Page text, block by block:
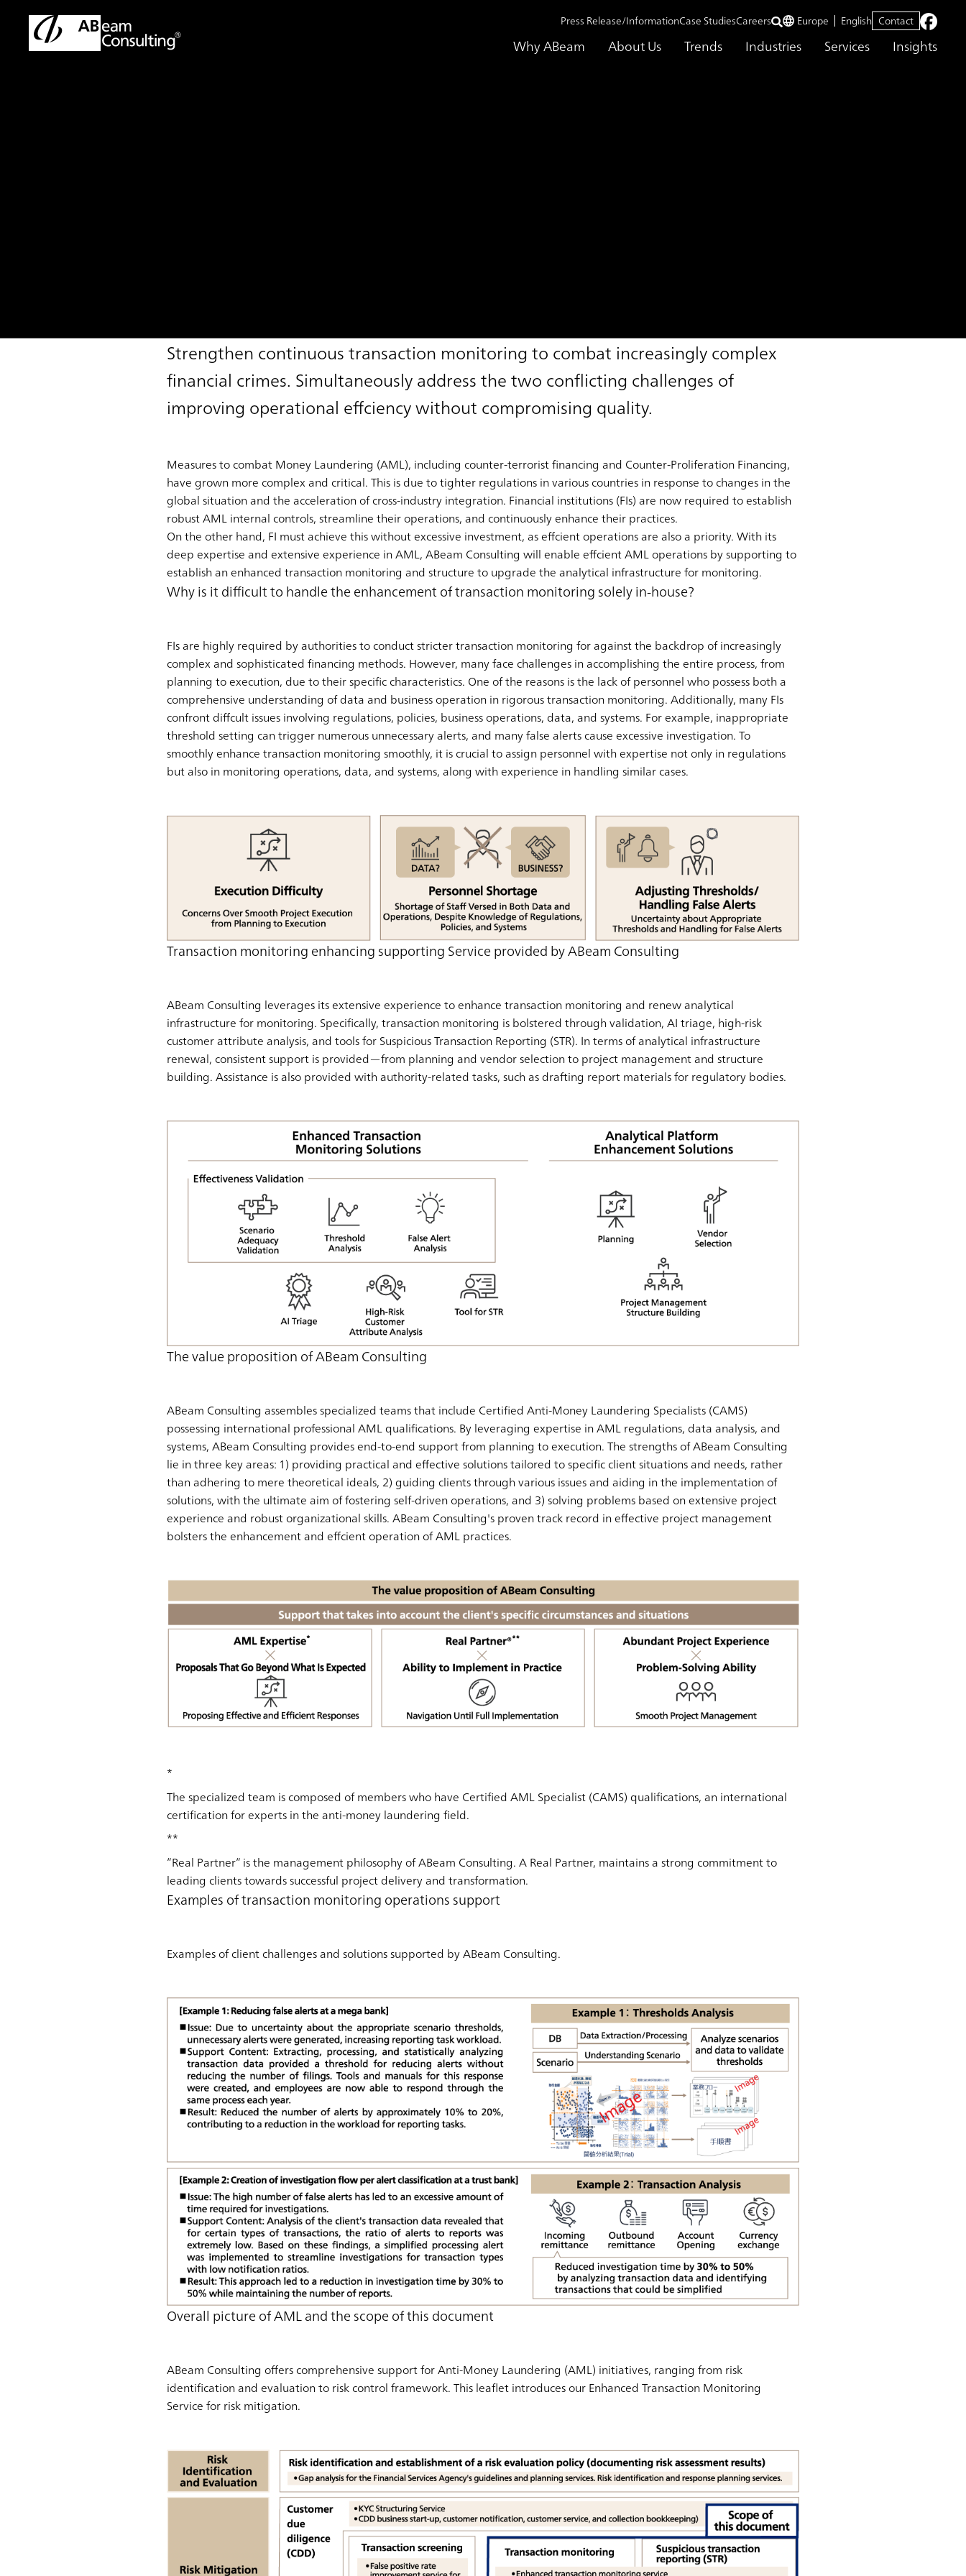
Why ABeam About Us Trends Industries Services Insights
Press Release/InformationCase StudiesCareers Europe English Contact
Strengthen continuous transaction monitoring to combat increasingly complex
financial crimes. Simultaneously address the two conflicting challenges of
improving operational effciency without compromising quality.
Measures to combat Money Laundering (AML), including counter-terrorist financing and Counter-Proliferation Financing,
have grown more complex and critical. This is due to tighter regulations in various countries in response to changes in the
global situation and the acceleration of cross-industry integration. Financial institutions (FIs) are now required to establish
robust AML internal controls, streamline their operations, and continuously enhance their practices.
On the other hand, FI must achieve this without excessive investment, as effcient operations are also a priority. With its
deep expertise and extensive experience in AML, ABeam Consulting will enable effcient AML operations by supporting to
establish an enhanced transaction monitoring and structure to upgrade the analytical infrastructure for monitoring.
Why is it difficult to handle the enhancement of transaction monitoring solely in-house?
FIs are highly required by authorities to conduct stricter transaction monitoring for against the backdrop of increasingly
complex and sophisticated financing methods. However, many face challenges in accomplishing the entire process, from
planning to execution, due to their specific characteristics. One of the reasons is the lack of personnel who possess both a
comprehensive understanding of data and business operation in rigorous transaction monitoring. Additionally, many FIs
confront diffcult issues involving regulations, policies, business operations, data, and systems. For example, inappropriate
threshold setting can trigger numerous unnecessary alerts, and many false alerts cause excessive investigation. To
smoothly enhance transaction monitoring smoothly, it is crucial to assign personnel with expertise not only in regulations
but also in monitoring operations, data, and systems, along with experience in handling similar cases.
Transaction monitoring enhancing supporting Service provided by ABeam Consulting
ABeam Consulting leverages its extensive experience to enhance transaction monitoring and renew analytical
infrastructure for monitoring. Specifically, transaction monitoring is bolstered through validation, AI triage, high-risk
customer attribute analysis, and tools for Suspicious Transaction Reporting (STR). In terms of analytical infrastructure
renewal, consistent support is provided—from planning and vendor selection to project management and structure
building. Assistance is also provided with authority-related tasks, such as drafting report materials for regulatory bodies.
The value proposition of ABeam Consulting
ABeam Consulting assembles specialized teams that include Certified Anti-Money Laundering Specialists (CAMS)
possessing international professional AML qualifications. By leveraging expertise in AML regulations, data analysis, and
systems, ABeam Consulting provides end-to-end support from planning to execution. The strengths of ABeam Consulting
lie in three key areas: 1) providing practical and effective solutions tailored to specific client situations and needs, rather
than adhering to mere theoretical ideals, 2) guiding clients through various issues and aiding in the implementation of
solutions, with the ultimate aim of fostering self-driven operations, and 3) solving problems based on extensive project
experience and robust organizational skills. ABeam Consulting's proven track record in effective project management
bolsters the enhancement and effcient operation of AML practices.
*
The specialized team is composed of members who have Certified AML Specialist (CAMS) qualifications, an international
certification for experts in the anti-money laundering field.
**
”Real Partner” is the management philosophy of ABeam Consulting. A Real Partner, maintains a strong commitment to
leading clients towards successful project delivery and transformation.
Examples of transaction monitoring operations support
Examples of client challenges and solutions supported by ABeam Consulting.
Overall picture of AML and the scope of this document
ABeam Consulting offers comprehensive support for Anti-Money Laundering (AML) initiatives, ranging from risk
identification and evaluation to risk control framework. This leaflet introduces our Enhanced Transaction Monitoring
Service for risk mitigation.